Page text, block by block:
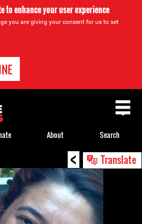
to enhance your user experience
you are giving your consent for us to set
< Translate
About Search